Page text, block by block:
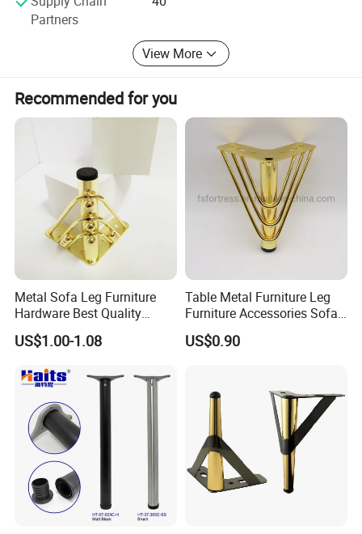
wokshop more than 2000M2...High precision numerical
control machine, abundance experience workers...We spirit
of " faithfulness never changed, better will be better".
Lets`s our production more better, more nice, more
modern.
SHARE IN SUNSHINE, SHOULDER THE RAIN AND WIND,
LICHUAN GOES ALONG WITH YOU.
Partners
View More
Recommended for you
Metal Sofa Leg Furniture
Hardware Best Quality
Factory Price Cabinet
Accessories Feet
US$1.00-1.08
Table Metal Furniture Leg
Furniture Accessories Sofa
Iron Legs Hardware
US$0.90